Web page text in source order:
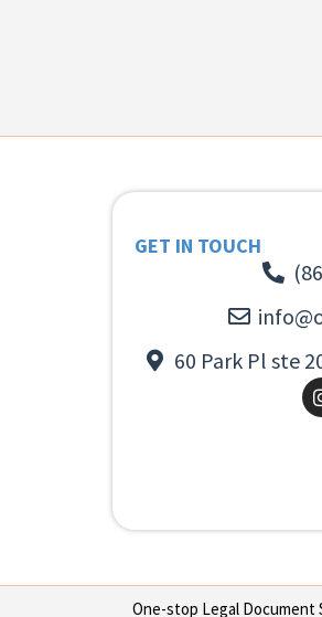
GET IN TOUCH
60 Park Pl ste
One-stop Legal Document